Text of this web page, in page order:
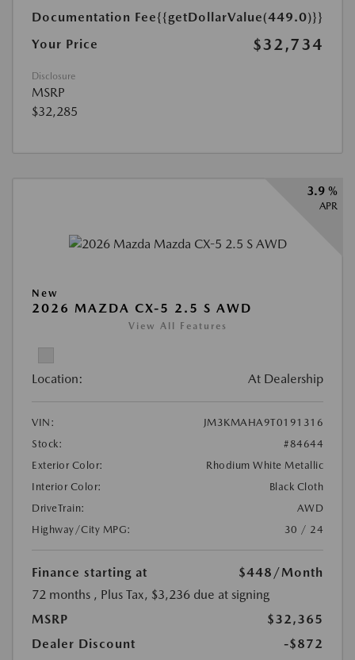
Documentation Fee{{getDollarValue(449.0)}}
Your Price
$32,734
Disclosure
MSRP
$32,285
3.9 %
APR
New
2026 MAZDA CX-5 2.5 S AWD
View All Features
Location: At Dealership
VIN:
JM3KMAHA9T0191316
Stock:
#84644
Exterior Color:
Rhodium White Metallic
Interior Color:
Black Cloth
DriveTrain:
AWD
Highway/City MPG:
30 / 24
Finance starting at $448 /Month
72 months , Plus Tax, $3,236 due at signing
MSRP
$32,365
Dealer Discount
-$872